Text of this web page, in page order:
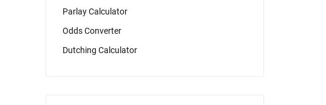
Parlay Calculator
Odds Converter
Dutching Calculator